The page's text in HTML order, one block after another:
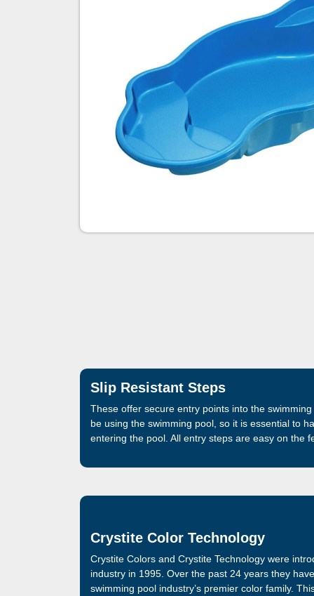
Slip Resistant Steps
These offer secure entry points into the
be using the swimming pool, so it is essential to
entering the pool. All entry steps are easy on the
Crystite Color Technology
Crystite Colors and Crystite Technology were
industry in 1995. Over the past 24 years they
swimming pool industry’s premier color family.